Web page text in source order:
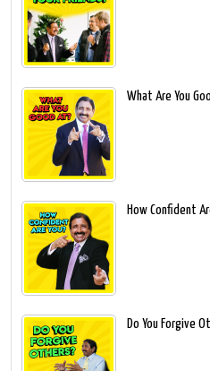
What Are You
How Confident
Do You Forgive